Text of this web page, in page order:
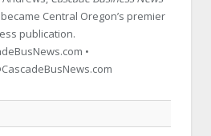
became Central Oregon’s premier
publication.
•